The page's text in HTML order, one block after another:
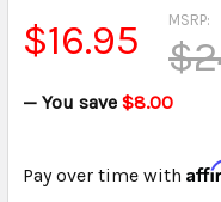
MSRP:
$16.95
— You save $8.00
Pay over time with